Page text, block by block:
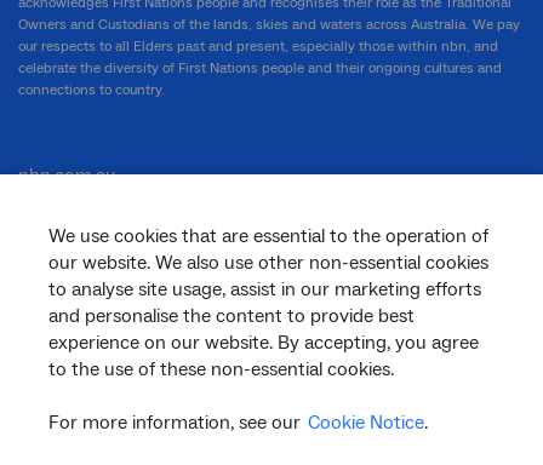
We use cookies that are essential to the operation of
our website. We also use other non-essential cookies
to analyse site usage, assist in our marketing efforts
and personalise the content to provide best
experience on our website. By accepting, you agree
to the use of these non-essential cookies.
For more information, see our Cookie Notice.
Owners and Custodians of the lands, skies and waters across Australia. We pay
our respects to all Elders past and present, especially those within nbn, and
celebrate the diversity of First Nations people and their ongoing cultures and
connections to country.
nbn.com.au
Corporate
General